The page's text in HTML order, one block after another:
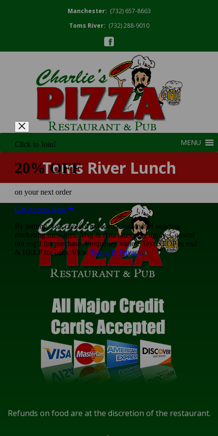
Manchester: (732) 657-8663
Toms River: (732) 288-9010
MENU
Toms River Lunch
Refunds on food are at the discretion of the restaurant.